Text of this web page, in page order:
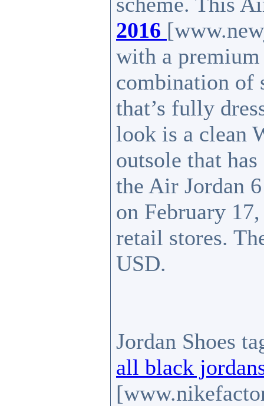
2016
with a
combination of
that’s fully
look is a clean
outsole that
the Air Jordan
on February
retail stores.
USD.
Jordan Shoes
all black